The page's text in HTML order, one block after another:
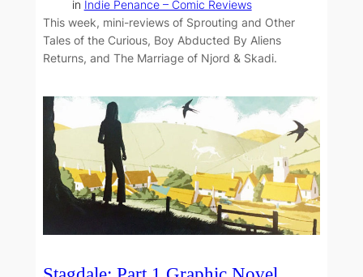
in Indie Penance – Comic Reviews
This week, mini-reviews of Sprouting and Other
Tales of the Curious, Boy Abducted By Aliens
Returns, and The Marriage of Njord & Skadi.